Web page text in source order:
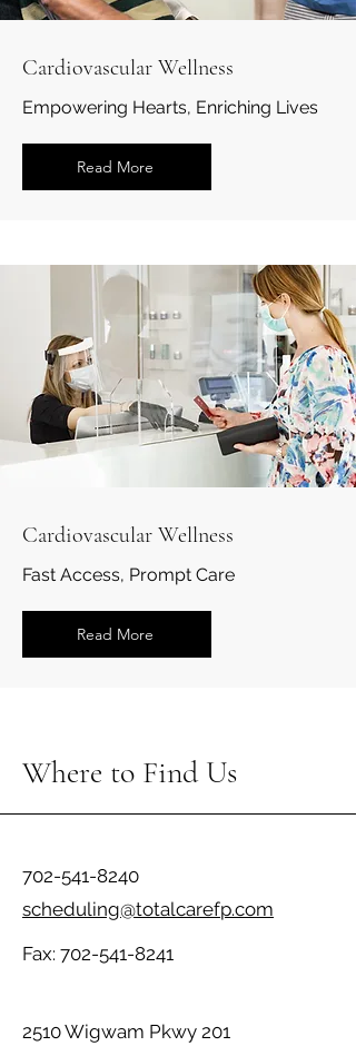
Cardiovascular Wellness
Empowering Hearts, Enriching Lives
Read More
Cardiovascular Wellness
Fast Access, Prompt Care
Read More
Where to Find Us
702-541-8240
scheduling@totalcarefp.com
Fax: 702-541-8241
2510 Wigwam Pkwy 201